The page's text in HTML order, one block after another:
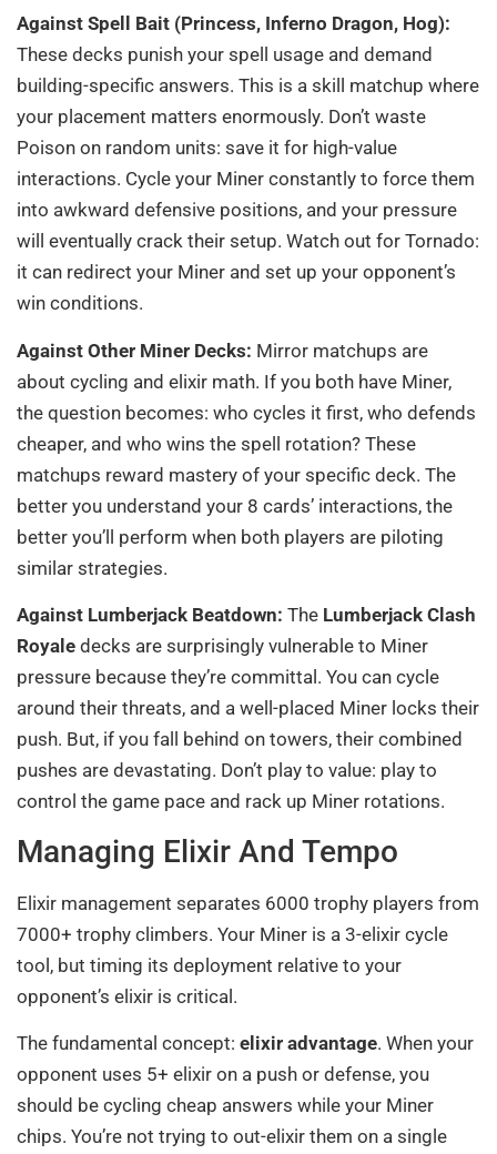
Against Spell Bait (Princess, Inferno Dragon, Hog):
These decks punish your spell usage and demand
building-specific answers. This is a skill matchup where
your placement matters enormously. Don’t waste
Poison on random units: save it for high-value
interactions. Cycle your Miner constantly to force them
into awkward defensive positions, and your pressure
will eventually crack their setup. Watch out for Tornado:
it can redirect your Miner and set up your opponent’s
win conditions.
Against Other Miner Decks: Mirror matchups are
about cycling and elixir math. If you both have Miner,
the question becomes: who cycles it first, who defends
cheaper, and who wins the spell rotation? These
matchups reward mastery of your specific deck. The
better you understand your 8 cards’ interactions, the
better you’ll perform when both players are piloting
similar strategies.
Against Lumberjack Beatdown: The Lumberjack Clash
Royale decks are surprisingly vulnerable to Miner
pressure because they’re committal. You can cycle
around their threats, and a well-placed Miner locks their
push. But, if you fall behind on towers, their combined
pushes are devastating. Don’t play to value: play to
control the game pace and rack up Miner rotations.
Managing Elixir And Tempo
Elixir management separates 6000 trophy players from
7000+ trophy climbers. Your Miner is a 3-elixir cycle
tool, but timing its deployment relative to your
opponent’s elixir is critical.
The fundamental concept: elixir advantage. When your
opponent uses 5+ elixir on a push or defense, you
should be cycling cheap answers while your Miner
chips. You’re not trying to out-elixir them on a single